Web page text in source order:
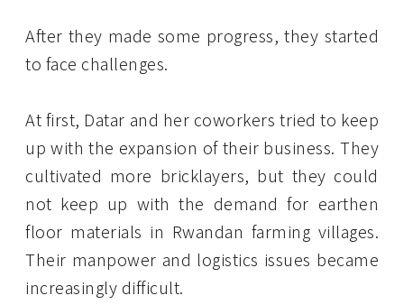
After they made some progress, they started
to face challenges.
At first, Datar and her coworkers tried to keep
up with the expansion of their business. They
cultivated more bricklayers, but they could
not keep up with the demand for earthen
floor materials in Rwandan farming villages.
Their manpower and logistics issues became
increasingly difficult.